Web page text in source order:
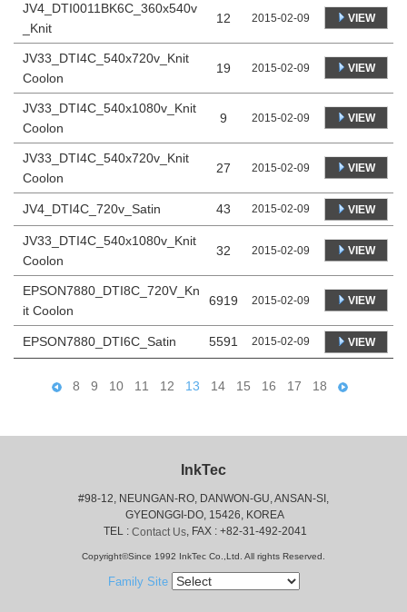
JV4_DTI0011BK6C_360x540v
_Knit
12 2015-02-09 VIEW
JV33_DTI4C_540x720v_Knit
Coolon
19 2015-02-09 VIEW
JV33_DTI4C_540x1080v_Knit
Coolon
9 2015-02-09 VIEW
JV33_DTI4C_540x720v_Knit
Coolon
27 2015-02-09 VIEW
JV4_DTI4C_720v_Satin 43 2015-02-09 VIEW
JV33_DTI4C_540x1080v_Knit
Coolon
32 2015-02-09 VIEW
EPSON7880_DTI8C_720V_Kn
it Coolon
6919 2015-02-09 VIEW
EPSON7880_DTI6C_Satin 5591 2015-02-09 VIEW
8 9 10 11 12 13 14 15 16 17 18
InkTec
#98-12, NEUNGAN-RO, DANWON-GU, ANSAN-SI,
GYEONGGI-DO, 15426, KOREA
TEL : Contact Us, FAX : +82-31-492-2041
Copyright©Since 1992 InkTec Co.,Ltd. All rights Reserved.
Family Site